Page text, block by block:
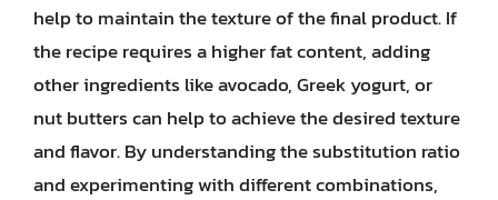
help to maintain the texture of the final product. If
the recipe requires a higher fat content, adding
other ingredients like avocado, Greek yogurt, or
nut butters can help to achieve the desired texture
and flavor. By understanding the substitution ratio
and experimenting with different combinations,